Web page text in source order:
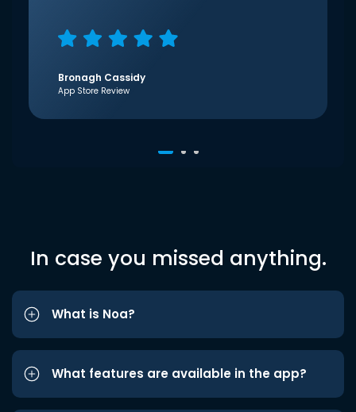
Bronagh Cassidy
App Store Review
In case you missed anything.
What is Noa?
What features are available in the app?